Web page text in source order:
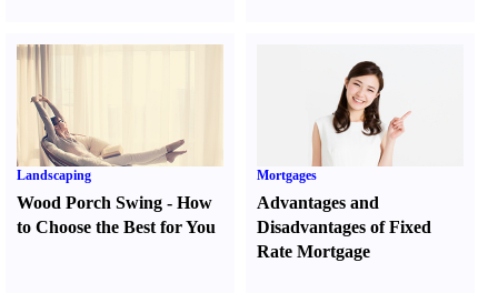
Landscaping
Wood Porch Swing - How
to Choose the Best for You
Mortgages
Advantages and
Disadvantages of Fixed
Rate Mortgage